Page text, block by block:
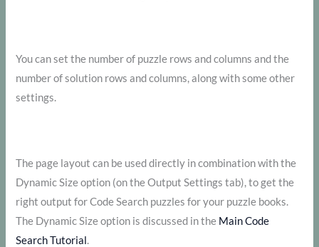
You can set the number of puzzle rows and columns and the
number of solution rows and columns, along with some other
settings.
The page layout can be used directly in combination with the
Dynamic Size option (on the Output Settings tab), to get the
right output for Code Search puzzles for your puzzle books.
The Dynamic Size option is discussed in the Main Code
Search Tutorial.